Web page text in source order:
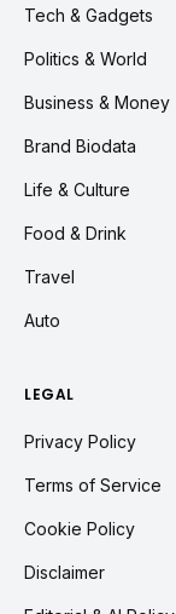
Tech & Gadgets
Politics & World
Business & Money
Brand Biodata
Life & Culture
Food & Drink
Travel
Auto
LEGAL
Privacy Policy
Terms of Service
Cookie Policy
Disclaimer